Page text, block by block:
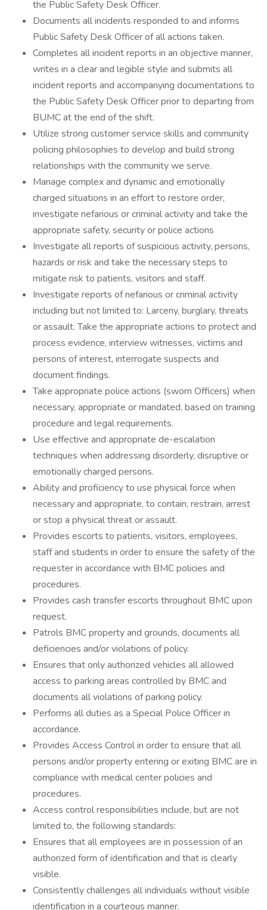
the Public Safety Desk Officer.
Documents all incidents responded to and informs
Public Safety Desk Officer of all actions taken.
Completes all incident reports in an objective manner,
writes in a clear and legible style and submits all
incident reports and accompanying documentations to
the Public Safety Desk Officer prior to departing from
BUMC at the end of the shift.
Utilize strong customer service skills and community
policing philosophies to develop and build strong
relationships with the community we serve.
Manage complex and dynamic and emotionally
charged situations in an effort to restore order,
investigate nefarious or criminal activity and take the
appropriate safety, security or police actions
Investigate all reports of suspicious activity, persons,
hazards or risk and take the necessary steps to
mitigate risk to patients, visitors and staff.
Investigate reports of nefarious or criminal activity
including but not limited to: Larceny, burglary, threats
or assault. Take the appropriate actions to protect and
process evidence, interview witnesses, victims and
persons of interest, interrogate suspects and
document findings.
Take appropriate police actions (sworn Officers) when
necessary, appropriate or mandated, based on training
procedure and legal requirements.
Use effective and appropriate de-escalation
techniques when addressing disorderly, disruptive or
emotionally charged persons.
Ability and proficiency to use physical force when
necessary and appropriate, to contain, restrain, arrest
or stop a physical threat or assault.
Provides escorts to patients, visitors, employees,
staff and students in order to ensure the safety of the
requester in accordance with BMC policies and
procedures.
Provides cash transfer escorts throughout BMC upon
request.
Patrols BMC property and grounds, documents all
deficiencies and/or violations of policy.
Ensures that only authorized vehicles all allowed
access to parking areas controlled by BMC and
documents all violations of parking policy.
Performs all duties as a Special Police Officer in
accordance.
Provides Access Control in order to ensure that all
persons and/or property entering or exiting BMC are in
compliance with medical center policies and
procedures.
Access control responsibilities include, but are not
limited to, the following standards:
Ensures that all employees are in possession of an
authorized form of identification and that is clearly
visible.
Consistently challenges all individuals without visible
identification in a courteous manner.